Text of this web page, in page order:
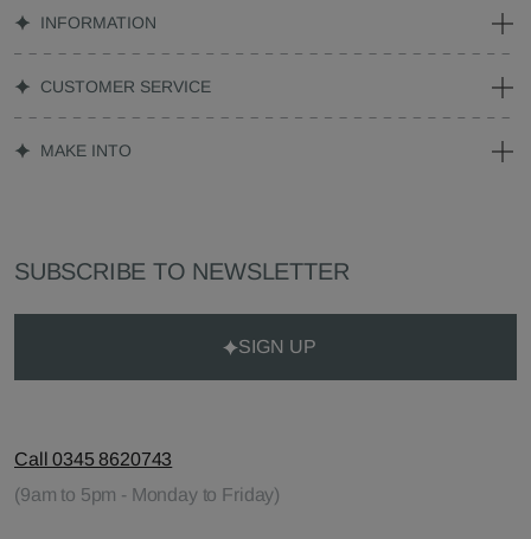
INFORMATION
CUSTOMER SERVICE
MAKE INTO
SUBSCRIBE TO NEWSLETTER
SIGN UP
Call 0345 8620743
(9am to 5pm - Monday to Friday)